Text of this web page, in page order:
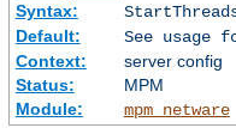
Syntax:
Default:
See usage
Context:
server config
Status:
MPM
Module:
mpm_netware